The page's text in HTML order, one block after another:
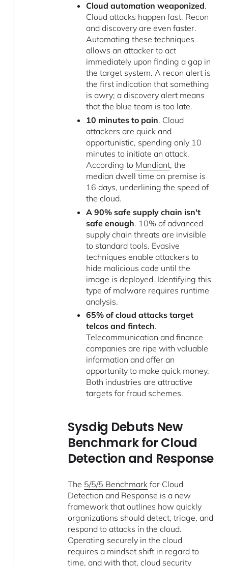
Cloud automation weaponized.
Cloud attacks happen fast. Recon
and discovery are even faster.
Automating these techniques
allows an attacker to act
immediately upon finding a gap in
the target system. A recon alert is
the first indication that something
is awry; a discovery alert means
that the blue team is too late.
10 minutes to pain. Cloud
attackers are quick and
opportunistic, spending only 10
minutes to initiate an attack.
According to Mandiant, the
median dwell time on premise is
16 days, underlining the speed of
the cloud.
A 90% safe supply chain isn't
safe enough. 10% of advanced
supply chain threats are invisible
to standard tools. Evasive
techniques enable attackers to
hide malicious code until the
image is deployed. Identifying this
type of malware requires runtime
analysis.
65% of cloud attacks target
telcos and fintech.
Telecommunication and finance
companies are ripe with valuable
information and offer an
opportunity to make quick money.
Both industries are attractive
targets for fraud schemes.
Sysdig Debuts New
Benchmark for Cloud
Detection and Response
The 5/5/5 Benchmark for Cloud
Detection and Response is a new
framework that outlines how quickly
organizations should detect, triage, and
respond to attacks in the cloud.
Operating securely in the cloud
requires a mindset shift in regard to
time, and with that, cloud security